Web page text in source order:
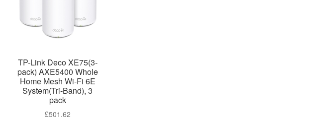
TP-Link Deco XE75(3-
pack) AXE5400 Whole
Home Mesh Wi-Fi 6E
System(Tri-Band), 3
pack
£501.62